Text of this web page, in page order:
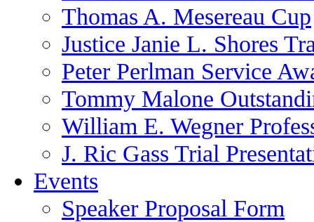
Thomas A. Mesereau Cup
Justice Janie L. Shores
Peter Perlman Service
Tommy Malone
William E. Wegner
J. Ric Gass Trial
Events
Speaker Proposal Form